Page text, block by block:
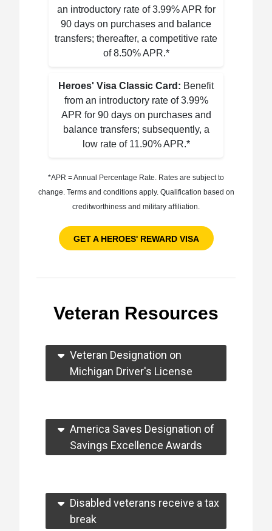
an introductory rate of 3.99% APR for
90 days on purchases and balance
transfers; thereafter, a competitive rate
of 8.50% APR.*
Heroes' Visa Classic Card: Benefit
from an introductory rate of 3.99%
APR for 90 days on purchases and
balance transfers; subsequently, a
low rate of 11.90% APR.*
*APR = Annual Percentage Rate. Rates are subject to
change. Terms and conditions apply. Qualification based on
creditworthiness and military affiliation.
GET A HEROES' REWARD VISA
Veteran Resources
Veteran Designation on
Michigan Driver's License
America Saves Designation of
Savings Excellence Awards
Disabled veterans receive a tax
break